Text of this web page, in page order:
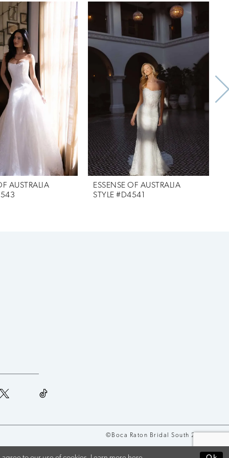
AUSTRALIA
ESSENSE OF AUSTRALIA
STYLE #D4541
©Boca Raton Bridal South 2026